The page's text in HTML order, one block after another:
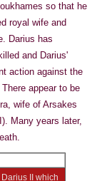
so that he
royal wife and
Darius has
and Darius'
action against the
appear to be
wife of Arsakes
Many years later,
II which